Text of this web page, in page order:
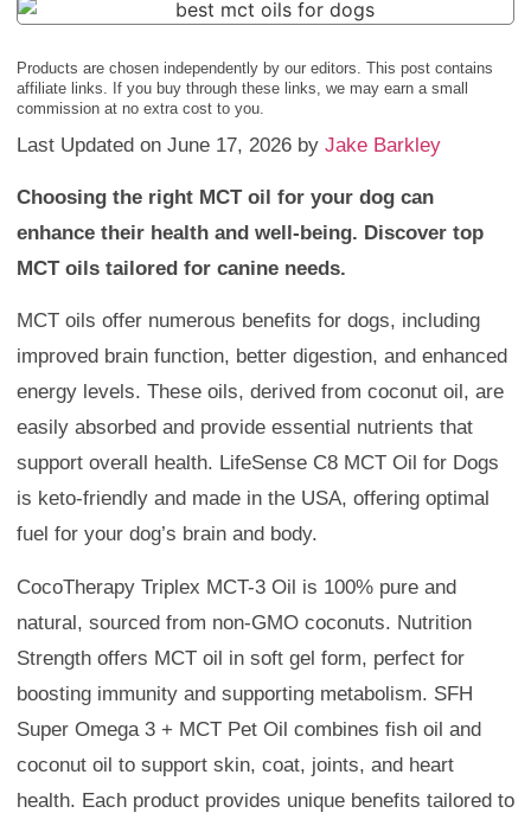
Products are chosen independently by our editors. This post contains
affiliate links. If you buy through these links, we may earn a small
commission at no extra cost to you.
Last Updated on June 17, 2026 by Jake Barkley
Choosing the right MCT oil for your dog can
enhance their health and well-being. Discover top
MCT oils tailored for canine needs.
MCT oils offer numerous benefits for dogs, including
improved brain function, better digestion, and enhanced
energy levels. These oils, derived from coconut oil, are
easily absorbed and provide essential nutrients that
support overall health. LifeSense C8 MCT Oil for Dogs
is keto-friendly and made in the USA, offering optimal
fuel for your dog’s brain and body.
CocoTherapy Triplex MCT-3 Oil is 100% pure and
natural, sourced from non-GMO coconuts. Nutrition
Strength offers MCT oil in soft gel form, perfect for
boosting immunity and supporting metabolism. SFH
Super Omega 3 + MCT Pet Oil combines fish oil and
coconut oil to support skin, coat, joints, and heart
health. Each product provides unique benefits tailored to